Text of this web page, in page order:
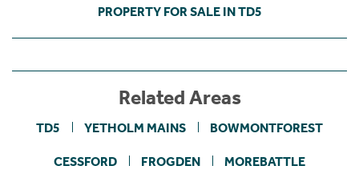
PROPERTY FOR SALE IN TD5
Related Areas
TD5 YETHOLM MAINS BOWMONTFOREST
CESSFORD FROGDEN MOREBATTLE